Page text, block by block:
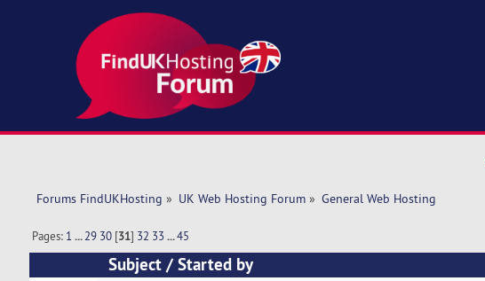
Forums FindUKHosting » UK Web Hosting Forum» General Web Hosting
Pages: 1 ...29 30 [31] 32 33 ...45
Subject/ Started by